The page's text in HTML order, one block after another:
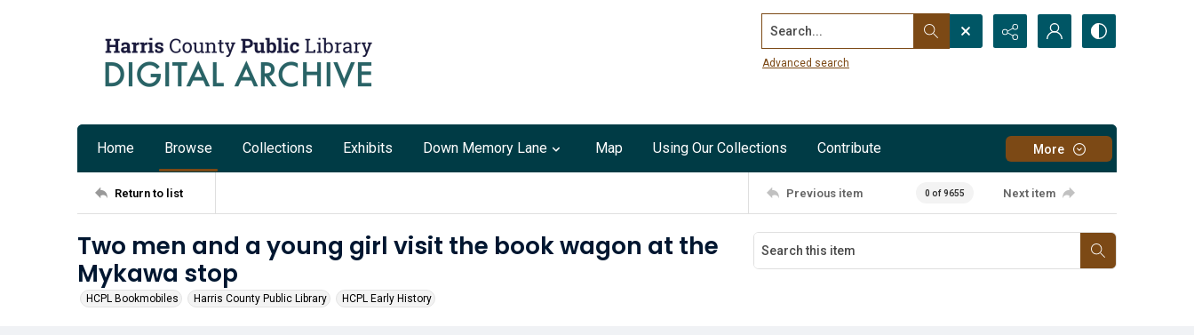
Search...
Advanced search
Home Browse Collections Exhibits Down Memory Lane Map Using Our Collections Contribute More
Return to list Previous item 0 of 9655 Next item
Two men and a young girl visit the book wagon at the
Mykawa stop
HCPL Bookmobiles Harris County Public Library HCPL Early History